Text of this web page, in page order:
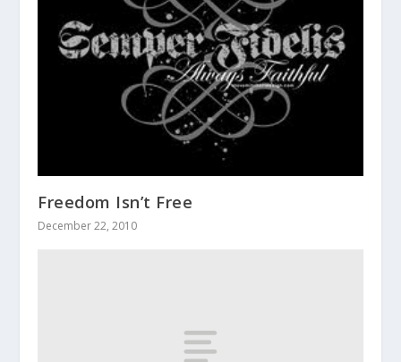
Freedom Isn’t Free
December 22, 2010